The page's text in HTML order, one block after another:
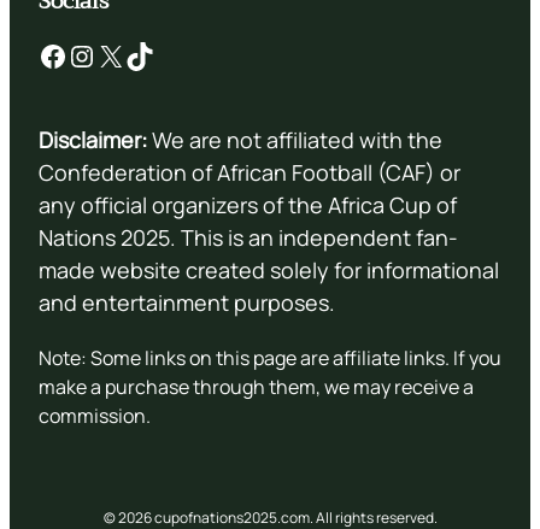
Facebook Instagram X TikTok
Disclaimer:We are not affiliated with the
Confederation of African Football (CAF) or
any official organizers of the Africa Cup of
Nations 2025. This is an independent fan-
made website created solely for informational
and entertainment purposes.
Note: Some links on this page are affiliate links. If you
make a purchase through them, we may receive a
commission.
© 2026 cupofnations2025.com. All rights reserved.